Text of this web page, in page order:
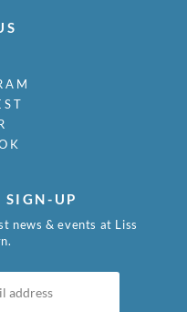
SIGN-UP
news & events at Liss